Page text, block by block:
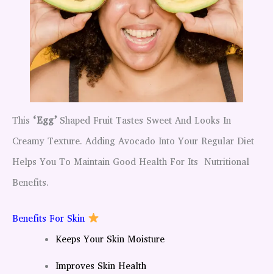
This ‘egg’Shaped Fruit Tastes Sweet And Looks In
Creamy Texture. Adding Avocado Into Your Regular Diet
Helps You To Maintain Good Health For Its Nutritional
Benefits.
Benefits For Skin
Keeps Your Skin Moisture
Improves Skin Health